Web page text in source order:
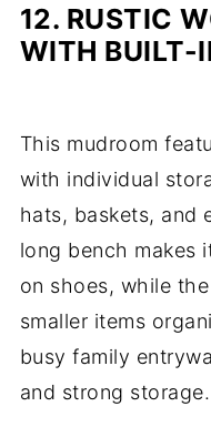
12. RUSTIC
WITH BUILT-
This mudroom
with individual
hats, baskets, and
long bench makes
on shoes, while
smaller items
busy family
and strong storage.